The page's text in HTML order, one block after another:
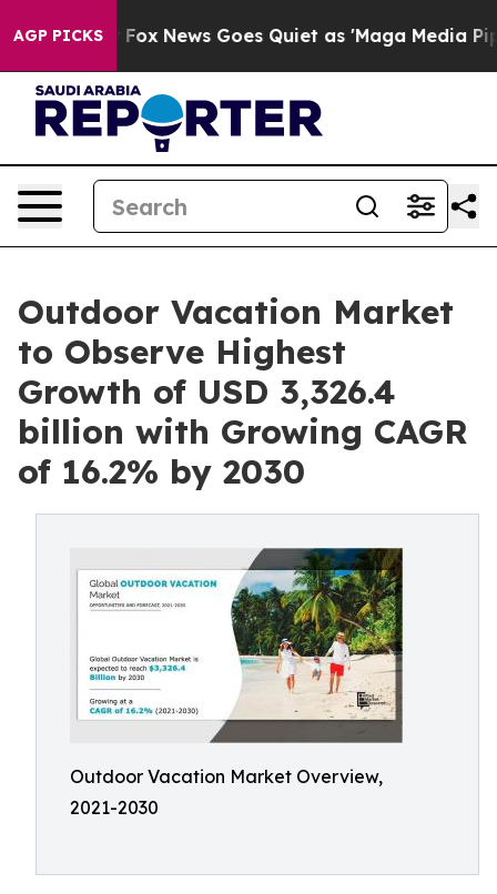
AGP PICKS
Fox News Goes Quiet as 'Maga Media Pipeline'
Outdoor Vacation Market
to Observe Highest
Growth of USD 3,326.4
billion with Growing CAGR
of 16.2% by 2030
Outdoor Vacation Market Overview,
2021-2030